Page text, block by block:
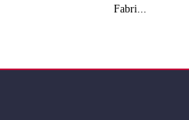
Fabri...